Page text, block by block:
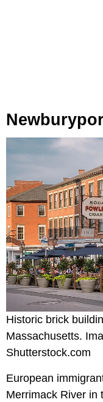
Historic brick
Massachusetts.
Shutterstock.com
European
Merrimack River in